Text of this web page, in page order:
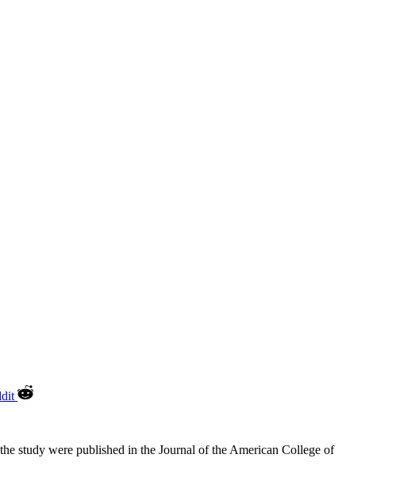
study were published in the Journal of the American College of